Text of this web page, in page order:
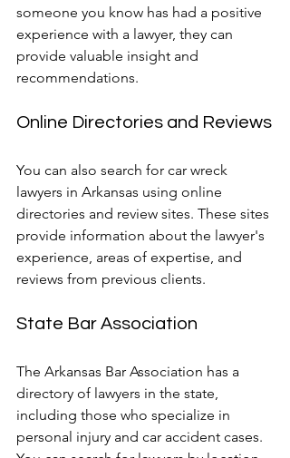
someone you know has had a positive
experience with a lawyer, they can
provide valuable insight and
recommendations.
Online Directories and Reviews
You can also search for car wreck
lawyers in Arkansas using online
directories and review sites. These sites
provide information about the lawyer's
experience, areas of expertise, and
reviews from previous clients.
State Bar Association
The Arkansas Bar Association has a
directory of lawyers in the state,
including those who specialize in
personal injury and car accident cases.